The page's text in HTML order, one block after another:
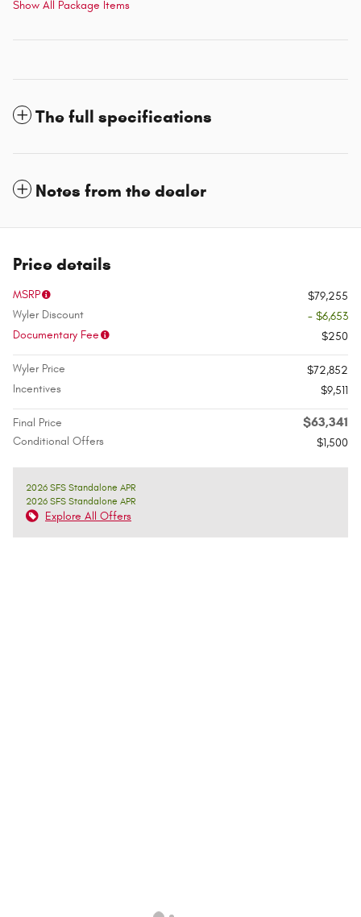
Show All Package Items
The full specifications
Notes from the dealer
Price details
MSRP
$79,255
Wyler Discount
- $6,653
Documentary Fee
$250
Wyler Price
$72,852
Incentives
$9,511
Final Price $63,341
Conditional Offers $1,500
2026 SFS Standalone APR
2026 SFS Standalone APR
Explore All Offers